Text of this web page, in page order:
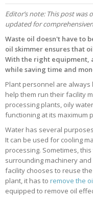
Editor’s note: This post was
updated for
Waste oil doesn't have to
oil skimmer ensures that
With the right equipment,
while saving time and
Plant personnel are
help them run their facility
processing plants, oily
functioning at its maximum
Water has several
It can be used for cooling
processing. Sometimes,
surrounding machinery
facility chooses to reuse
plant, it has to remove the
equipped to remove oil